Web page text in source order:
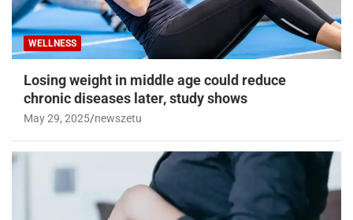
WELLNESS
Losing weight in middle age could reduce
chronic diseases later, study shows
May 29, 2025 newszetu